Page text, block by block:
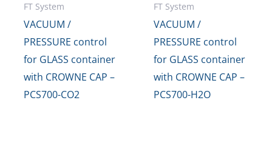
FT System
VACUUM /
PRESSURE control
for GLASS container
with CROWNE CAP –
PCS700-CO2
FT System
VACUUM /
PRESSURE control
for GLASS container
with CROWNE CAP –
PCS700-H2O